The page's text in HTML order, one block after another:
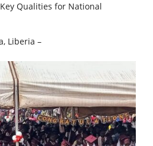
Qualities for National
Liberia –